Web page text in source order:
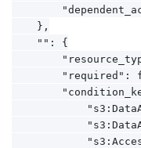
    },
    "": {
"required":